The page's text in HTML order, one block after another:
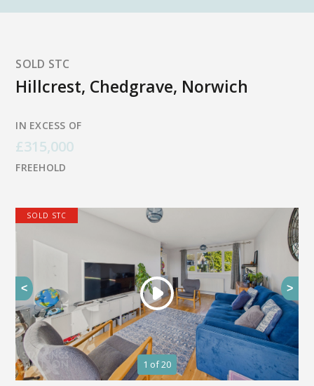
SOLD STC
Hillcrest, Chedgrave, Norwich
IN EXCESS OF
£315,000
FREEHOLD
SOLD STC
1 of 20
< >